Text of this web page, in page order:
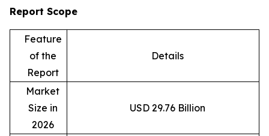
Report Scope
Feature
of the
Report
Details
Market
Size in
2026
USD 29.76 Billion